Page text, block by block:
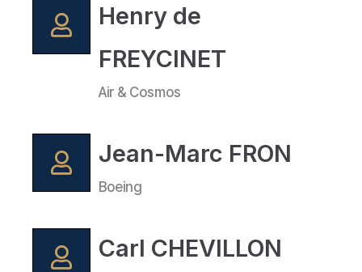
Henry de
FREYCINET
Air & Cosmos
Jean-Marc FRON
Boeing
Carl CHEVILLON